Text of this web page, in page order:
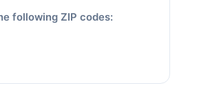
following ZIP codes: